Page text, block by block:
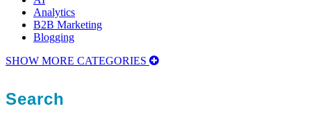
Analytics
B2B Marketing
Blogging
SHOW MORE CATEGORIES
Search